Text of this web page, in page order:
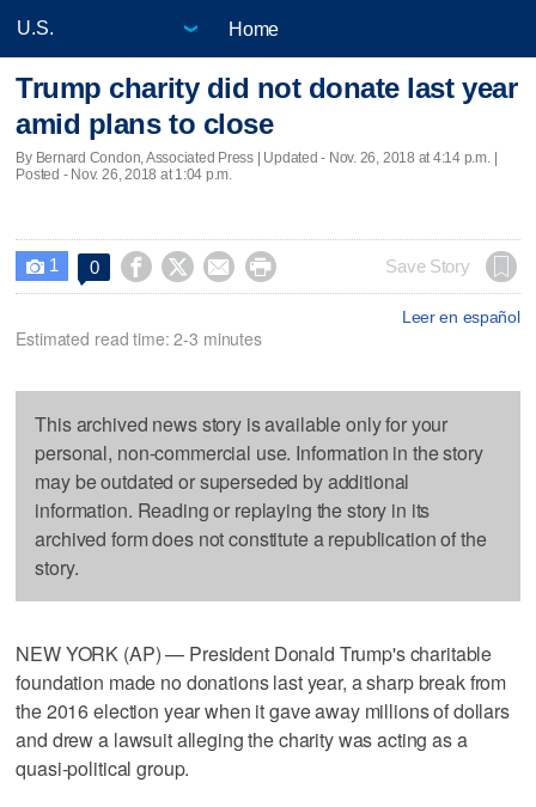
Home
Trump charity did not donate last year
amid plans to close
By Bernard Condon, Associated Press | Updated - Nov. 26, 2018 at 4:14 p.m. |
Posted - Nov. 26, 2018 at 1:04 p.m.
 1 0     Save Story
Leer en español
Estimated read time: 2-3 minutes
This archived news story is available only for your
personal, non-commercial use. Information in the story
may be outdated or superseded by additional
information. Reading or replaying the story in its
archived form does not constitute a republication of the
story.
NEW YORK (AP) — President Donald Trump's charitable
foundation made no donations last year, a sharp break from
the 2016 election year when it gave away millions of dollars
and drew a lawsuit alleging the charity was acting as a
quasi-political group.